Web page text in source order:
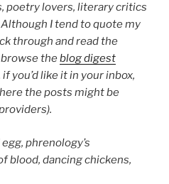
poetry lovers, literary critics
I tend to quote my
through and read the
browse theblog digest
if you’d like it in your inbox,
the posts might be
phrenology’s
blood, dancing chickens,